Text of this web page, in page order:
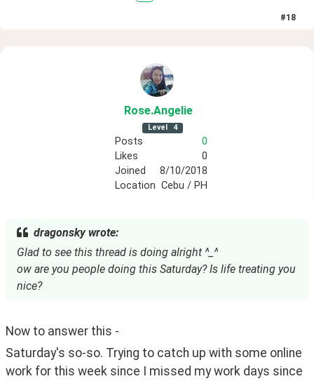
#18
Rose.Angelie
Level 4
Posts
0
Likes
0
Joined
8/10/2018
Location Cebu / PH
dragonsky wrote:
Glad to see this thread is doing alright ^_^
ow are you people doing this Saturday? Is life treating you
nice?
Now to answer this -
Saturday's so-so. Trying to catch up with some online
work for this week since I missed my work days since